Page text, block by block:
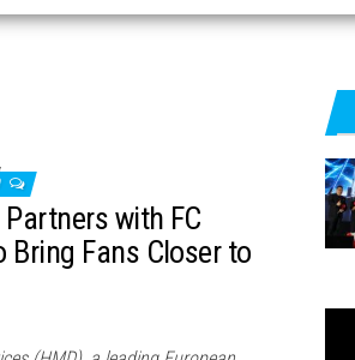
with FC
Bring Fans Closer to